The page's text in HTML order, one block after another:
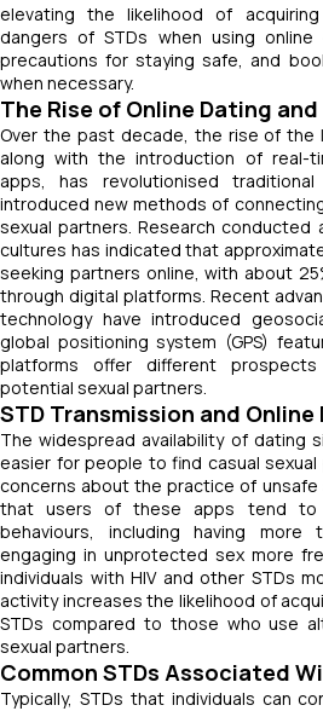
elevating the likelihood of acquiring
dangers of STDs when using online
precautions for staying safe, and
when necessary.
The Rise of Online Dating
Over the past decade, the rise of the
along with the introduction of real-
apps, has revolutionised
introduced new methods of
sexual partners. Research conducted
cultures has indicated that
seeking partners online, with about
through digital platforms. Recent
technology have introduced
global positioning system (GPS)
platforms offer different
potential sexual partners.
STD Transmission and Online
The widespread availability of dating
easier for people to find casual
concerns about the practice of unsafe
that users of these apps tend to
behaviours, including having more
engaging in unprotected sex more
individuals with HIV and other STDs
activity increases the likelihood of
STDs compared to those who use
sexual partners.
Common STDs Associated
Typically, STDs that individuals can